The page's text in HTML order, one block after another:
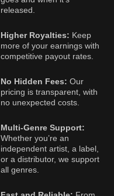
released.
Higher Royalties: Keep
more of your earnings with
competitive payout rates.
No Hidden Fees: Our
pricing is transparent, with
no unexpected costs.
Multi-Genre Support:
Whether you’re an
independent artist, a label,
or a distributor, we support
all genres.